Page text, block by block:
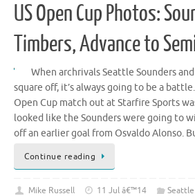
US Open Cup Photos:
Timbers, Advance to
When archrivals Seattle Sounders
square off, it’s always going to be a
Open Cup match out at Starfire Sports
looked like the Sounders were going to
off an earlier goal from Osvaldo Alonso.
Continue reading
Mike Russell 11 Jul â€™14 Seattle